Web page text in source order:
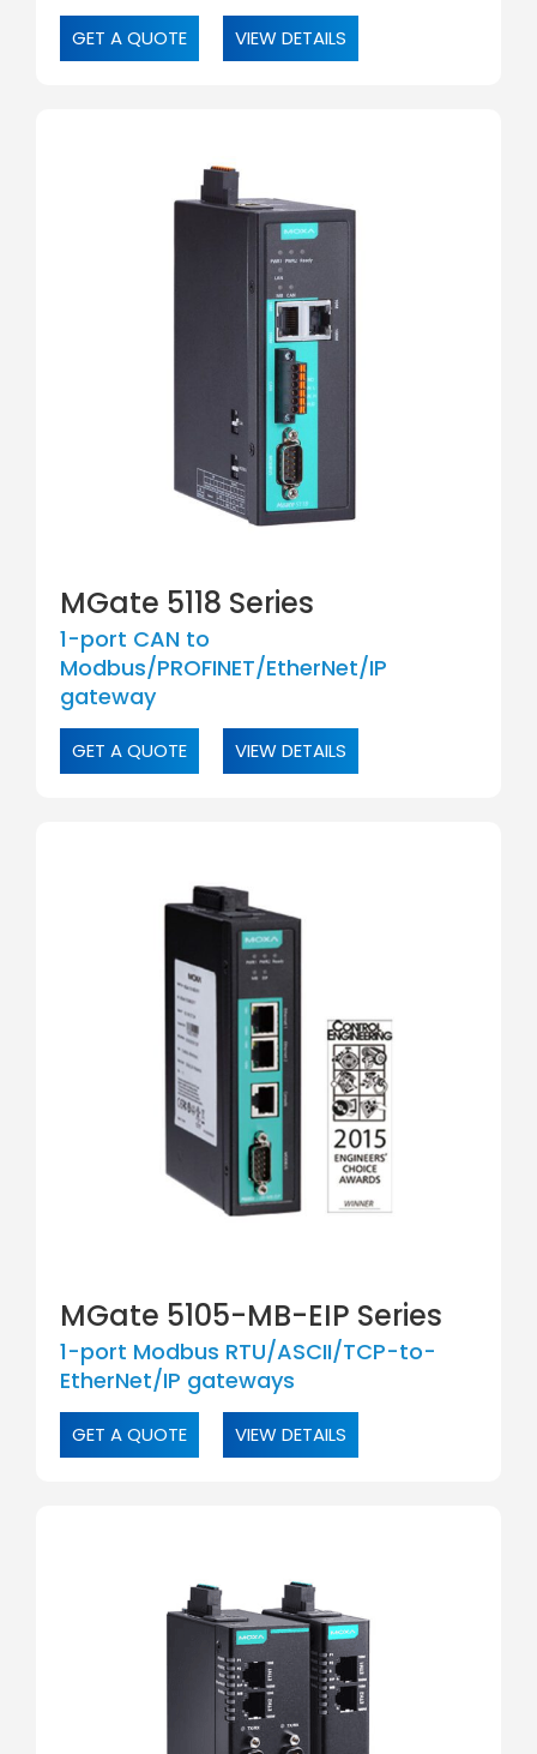
GET A QUOTE VIEW DETAILS
MGate 5118 Series
1-port CAN to
Modbus/PROFINET/EtherNet/IP
gateway
GET A QUOTE VIEW DETAILS
MGate 5105-MB-EIP Series
1-port Modbus RTU/ASCII/TCP-to-
EtherNet/IP gateways
GET A QUOTE VIEW DETAILS